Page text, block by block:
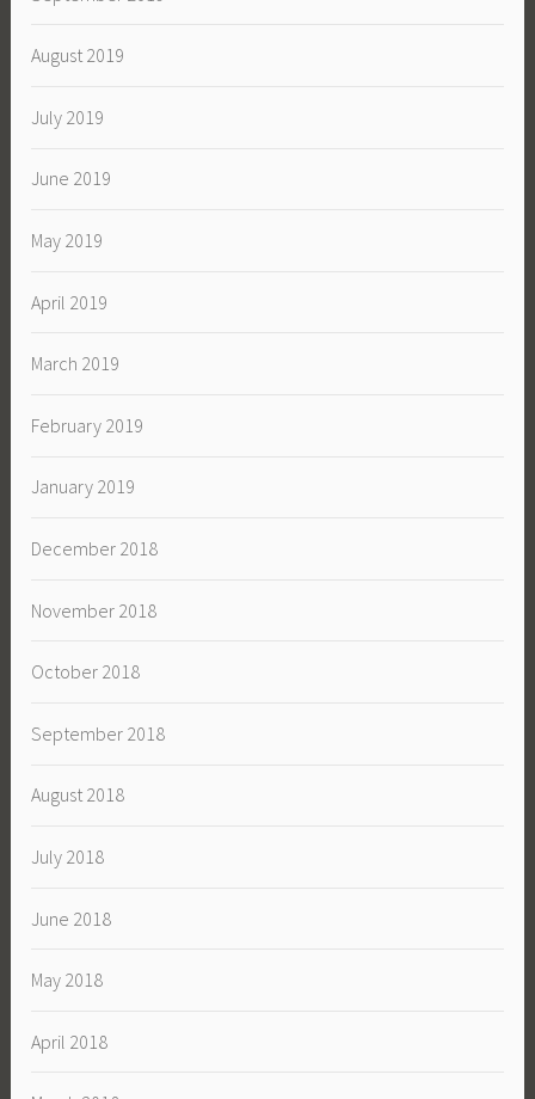
August 2019
July 2019
June 2019
May 2019
April 2019
March 2019
February 2019
January 2019
December 2018
November 2018
October 2018
September 2018
August 2018
July 2018
June 2018
May 2018
April 2018